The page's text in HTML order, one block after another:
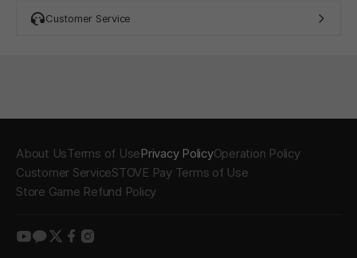
Customer Service
About UsTerms of UsePrivacy PolicyOperation Policy
Customer ServiceSTOVE Pay Terms of Use
Store Game Refund Policy
youtube
kakao
twitter
facebook
instagram